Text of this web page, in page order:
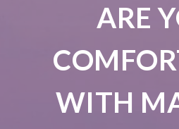
ARE
WITH